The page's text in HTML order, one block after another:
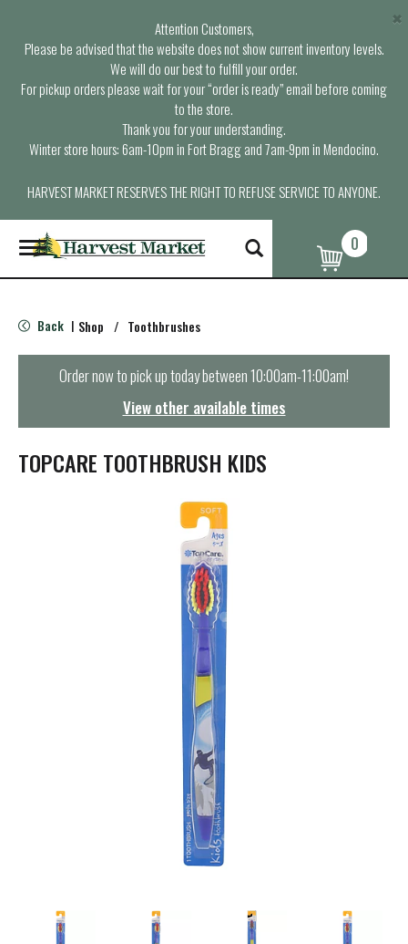
Attention Customers,
Please be advised that the website does not show current inventory levels.
We will do our best to fulfill your order.
For pickup orders please wait for your “order is ready” email before coming
to the store.
Thank you for your understanding.
Winter store hours: 6am-10pm in Fort Bragg and 7am-9pm in Mendocino.
HARVEST MARKET RESERVES THE RIGHT TO REFUSE SERVICE TO ANYONE.
×
T
o
g
e
n
t
i
0
Back | Shop / Toothbrushes
Order now to pick up today between10:00am-11:00am!
View other available times
TOPCARE TOOTHBRUSH KIDS